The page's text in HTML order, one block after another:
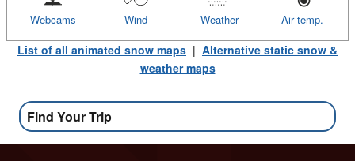
Air temp.
Weather
Wind
Webcams
List of all animated snow maps | Alternative static snow &
weather maps
Find Your Trip